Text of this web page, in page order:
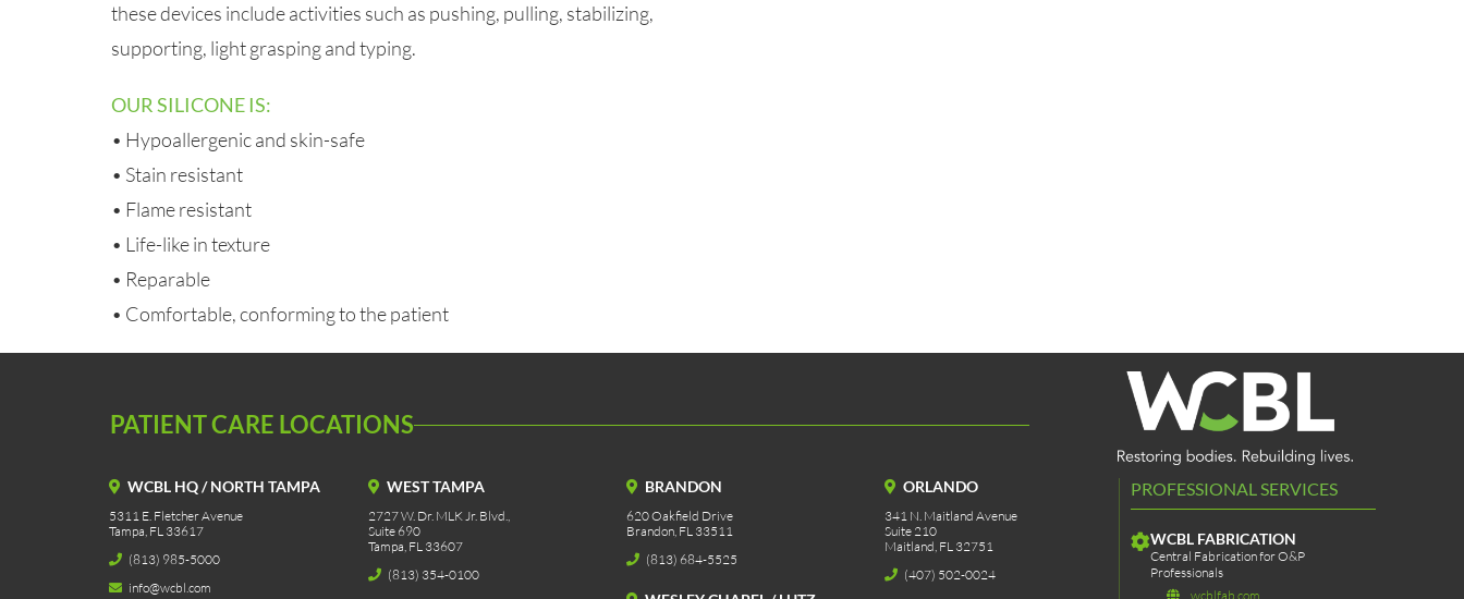
these devices include activities such as pushing, pulling, stabilizing,
supporting, light grasping and typing.
OUR SILICONE IS:
• Hypoallergenic and skin-safe
• Stain resistant
• Flame resistant
• Life-like in texture
• Reparable
• Comfortable, conforming to the patient
PATIENT CARE LOCATIONS
WCBL HQ / NORTH TAMPA
5311 E. Fletcher Avenue
Tampa, FL 33617
(813) 985-5000
info@wcbl.com
WEST TAMPA
2727 W. Dr. MLK Jr. Blvd.,
Suite 690
Tampa, FL 33607
(813) 354-0100
BRANDON
620 Oakfield Drive
Brandon, FL 33511
(813) 684-5525
ORLANDO
341 N. Maitland Avenue
Suite 210
Maitland, FL 32751
(407) 502-0024
PROFESSIONAL SERVICES
WCBL FABRICATION
Central Fabrication for O&P
Professionals
wcblfab.com